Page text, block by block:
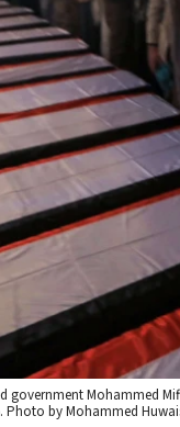
government Mohammed
Photo by Mohammed